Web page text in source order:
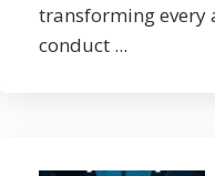
transforming every
conduct ...